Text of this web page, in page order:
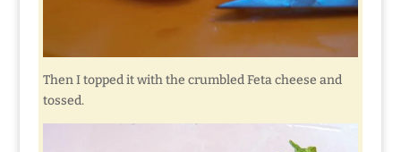
Then I topped it with the crumbled Feta cheese and
tossed.